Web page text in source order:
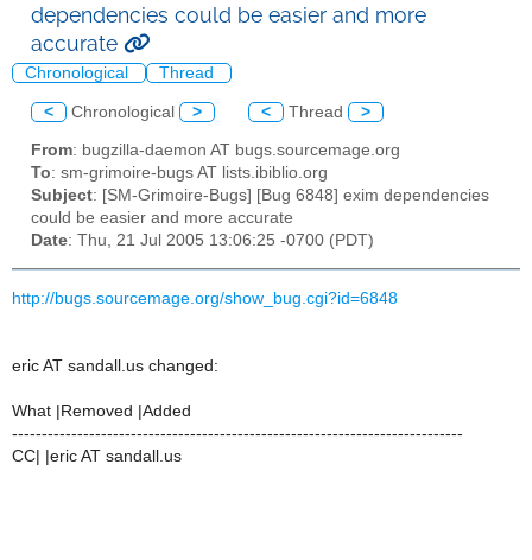
dependencies could be easier and more
accurate
Chronological Thread
< Chronological > < Thread >
From: bugzilla-daemon AT bugs.sourcemage.org
To: sm-grimoire-bugs AT lists.ibiblio.org
Subject: [SM-Grimoire-Bugs] [Bug 6848] exim dependencies
could be easier and more accurate
Date: Thu, 21 Jul 2005 13:06:25 -0700 (PDT)
http://bugs.sourcemage.org/show_bug.cgi?id=6848
eric AT sandall.us changed:
What |Removed |Added
----------------------------------------------------------------------------
CC| |eric AT sandall.us